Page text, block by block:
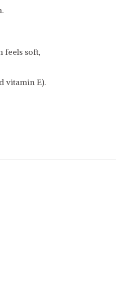
feels soft,
vitamin E).